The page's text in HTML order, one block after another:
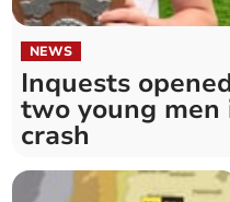
NEWS
Inquests
two young men
crash